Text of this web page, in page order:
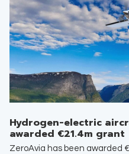
Hydrogen-electric
awarded €21.4m grant
ZeroAvia has been awarded